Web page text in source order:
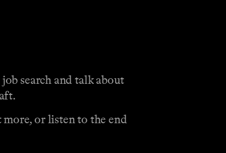
search and talk about
or listen to the end